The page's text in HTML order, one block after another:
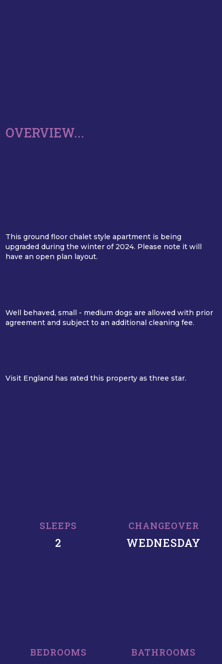
OVERVIEW...
This ground floor chalet style apartment is being
upgraded during the winter of 2024. Please note it will
have an open plan layout.
Well behaved, small - medium dogs are allowed with prior
agreement and subject to an additional cleaning fee.
Visit England has rated this property as three star.
SLEEPS
2
CHANGEOVER
WEDNESDAY
BEDROOMS BATHROOMS